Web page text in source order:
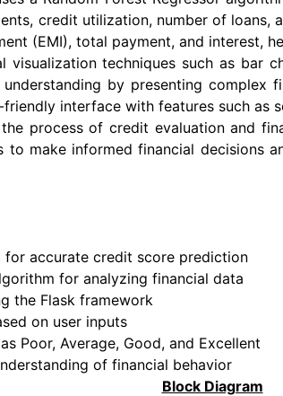
credit utilization, number of
(EMI), total payment, and interest,
visualization techniques such as
by presenting
interface with features such as
process of credit evaluation and
make informed financial decisions
for accurate credit score prediction
for analyzing financial data
the Flask framework
on user inputs
Poor, Average, Good, and Excellent
of financial behavior
Block Diagram